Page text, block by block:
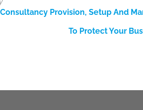
Provision, Setup And
To Protect Your